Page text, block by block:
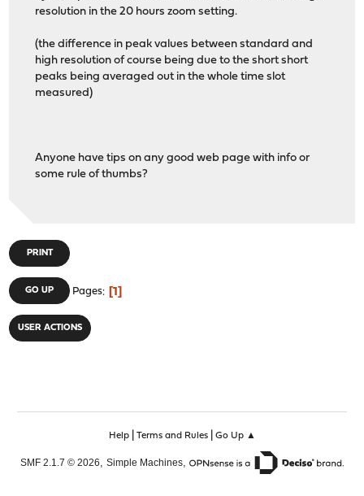
resolution in the 20 hours zoom setting.
(the difference in peak values between standard and
high resolution of course being due to the short short
peaks being averaged out in the whole time slot
measured)
Anyone have tips on any good web page with info or
some rule of thumbs?
PRINT
GO UP Pages 1
USER ACTIONS
Help| Terms and Rules| Go Up ▲
SMF 2.1.7 © 2026, Simple Machines,